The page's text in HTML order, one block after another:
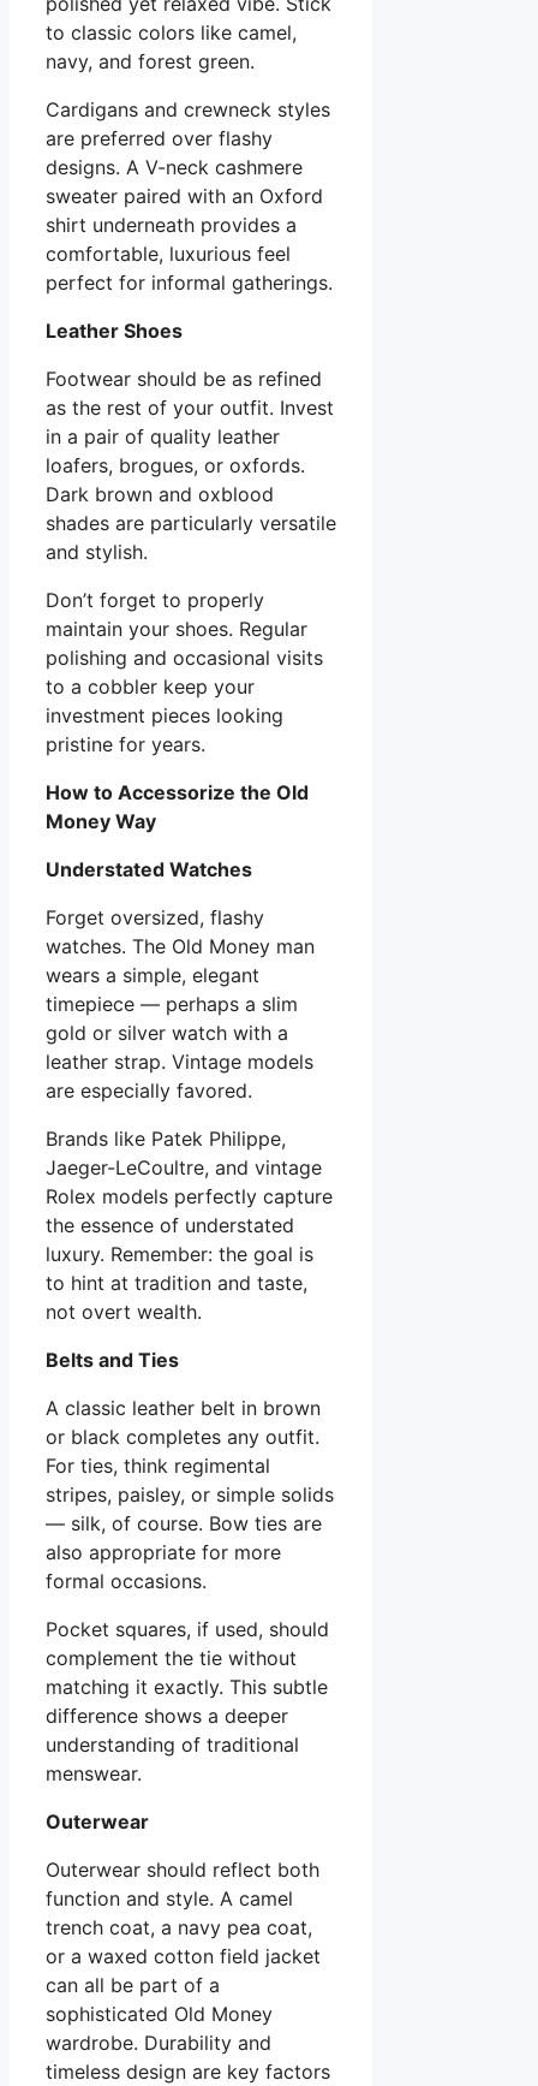
to classic colors like camel,
navy, and forest green.
Cardigans and crewneck styles
are preferred over flashy
designs. A V-neck cashmere
sweater paired with an Oxford
shirt underneath provides a
comfortable, luxurious feel
perfect for informal gatherings.
Leather Shoes
Footwear should be as refined
as the rest of your outfit. Invest
in a pair of quality leather
loafers, brogues, or oxfords.
Dark brown and oxblood
shades are particularly versatile
and stylish.
Don’t forget to properly
maintain your shoes. Regular
polishing and occasional visits
to a cobbler keep your
investment pieces looking
pristine for years.
How to Accessorize the Old
Money Way
Understated Watches
Forget oversized, flashy
watches. The Old Money man
wears a simple, elegant
timepiece — perhaps a slim
gold or silver watch with a
leather strap. Vintage models
are especially favored.
Brands like Patek Philippe,
Jaeger-LeCoultre, and vintage
Rolex models perfectly capture
the essence of understated
luxury. Remember: the goal is
to hint at tradition and taste,
not overt wealth.
Belts and Ties
A classic leather belt in brown
or black completes any outfit.
For ties, think regimental
stripes, paisley, or simple solids
— silk, of course. Bow ties are
also appropriate for more
formal occasions.
Pocket squares, if used, should
complement the tie without
matching it exactly. This subtle
difference shows a deeper
understanding of traditional
menswear.
Outerwear
Outerwear should reflect both
function and style. A camel
trench coat, a navy pea coat,
or a waxed cotton field jacket
can all be part of a
sophisticated Old Money
wardrobe. Durability and
timeless design are key factors